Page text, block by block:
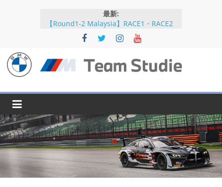
へ
キ
プ
最新:
【Round1-2 Malaysia】RACE1・RACE2
【Round5-6 JAPAN】RACE2
【Round5-6 JAPAN】RACE1・RACE2予選
【Round3-4 Indonesia】RACE1・RACE2
BMW
M
Team
Studie
SUPER